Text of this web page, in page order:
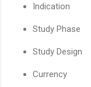
Indication
Study Phase
Study Design
Currency